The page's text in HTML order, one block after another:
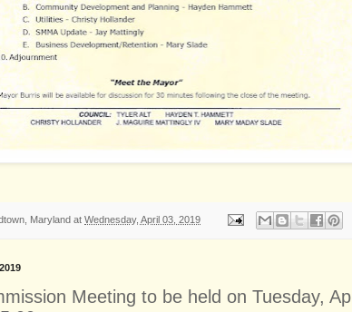
Maryland at Wednesday, April 03, 2019
Meeting to be held on Tuesday,